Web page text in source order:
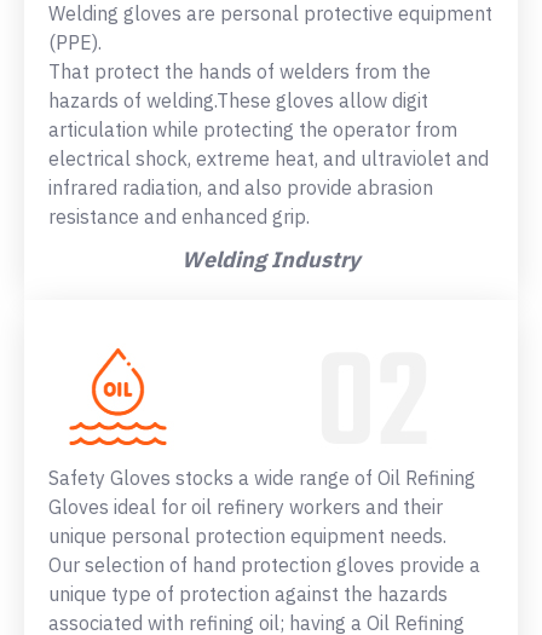
Welding gloves are personal protective equipment
(PPE).
That protect the hands of welders from the
hazards of welding.These gloves allow digit
articulation while protecting the operator from
electrical shock, extreme heat, and ultraviolet and
infrared radiation, and also provide abrasion
resistance and enhanced grip.
Welding Industry
Safety Gloves stocks a wide range of Oil Refining
Gloves ideal for oil refinery workers and their
unique personal protection equipment needs.
Our selection of hand protection gloves provide a
unique type of protection against the hazards
associated with refining oil; having a Oil Refining